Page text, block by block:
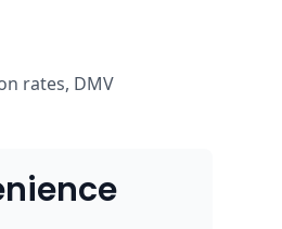
rates, DMV